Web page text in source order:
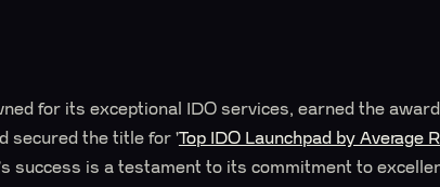
for its exceptional IDO services, earned the
secured the title for 'Top IDO Launchpad by Average
success is a testament to its commitment to